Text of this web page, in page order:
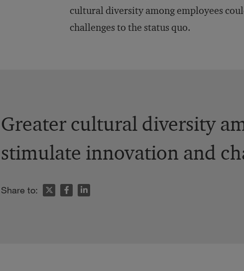
cultural diversity among employees
challenges to the status quo.
Greater cultural diversity
stimulate innovation and
Share to: